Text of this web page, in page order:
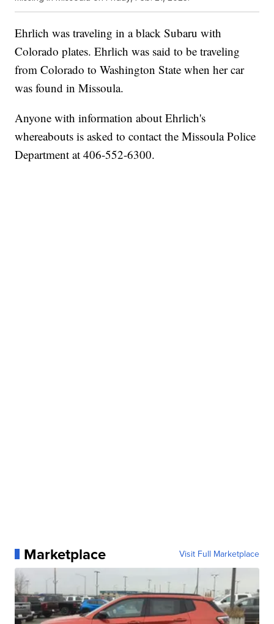
Ehrlich was traveling in a black Subaru with
Colorado plates. Ehrlich was said to be traveling
from Colorado to Washington State when her car
was found in Missoula.
Anyone with information about Ehrlich's
whereabouts is asked to contact the Missoula Police
Department at 406-552-6300.
Marketplace Visit Full Marketplace